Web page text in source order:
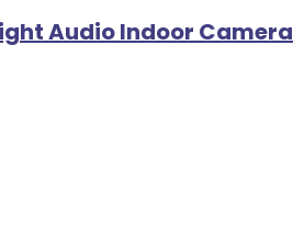
Audio Indoor Camera